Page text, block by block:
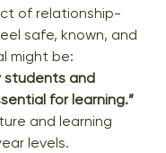
of relationship-
safe, known, and
might be:
students and
for learning.”
and learning
levels.